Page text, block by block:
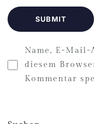
Name, E-Mail-
diesem
Kommentar